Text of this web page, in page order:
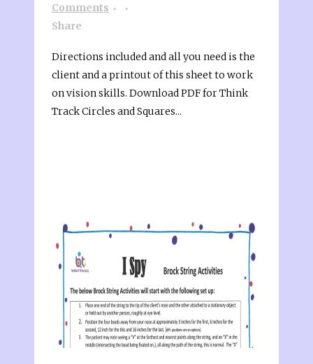
Comments
Share
Directions included and all you need is the
client and a printout of this sheet to work
on vision skills. Download PDF for Think
Track Circles and Squares...